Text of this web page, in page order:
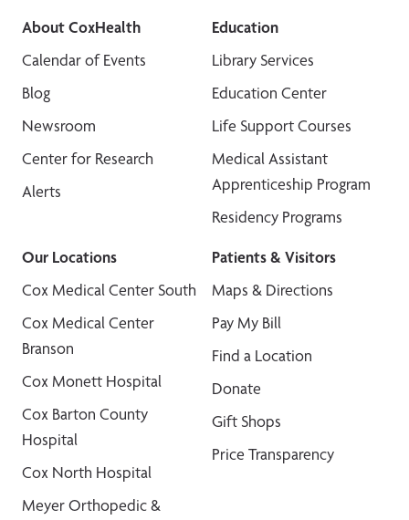
About CoxHealth
Calendar of Events
Blog
Newsroom
Center for Research
Alerts
Education
Library Services
Education Center
Life Support Courses
Medical Assistant
Apprenticeship Program
Residency Programs
Our Locations
Cox Medical Center South
Cox Medical Center
Branson
Cox Monett Hospital
Cox Barton County
Hospital
Cox North Hospital
Meyer Orthopedic &
Patients & Visitors
Maps & Directions
Pay My Bill
Find a Location
Donate
Gift Shops
Price Transparency